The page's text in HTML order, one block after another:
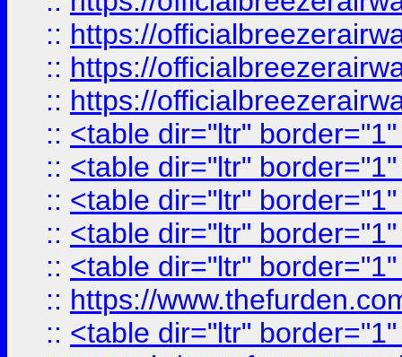
:: https://
:: https://
:: https://
:: <table dir="ltr"
:: <table dir="ltr"
:: <table dir="ltr"
:: <table dir="ltr"
:: <table dir="ltr"
:: https://
:: <table dir="ltr"